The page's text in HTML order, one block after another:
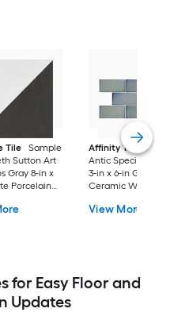
Tile
Sample
Sutton Art
Gray 8-in x
Porcelain
Affinity Tile
Antic Special
3-in x 6-in Glossy
Ceramic Wall Tile
View More
for Easy Floor and
Updates